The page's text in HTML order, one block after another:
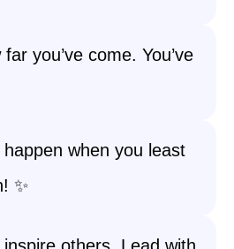
you’ve come. You’ve
when you least
✨